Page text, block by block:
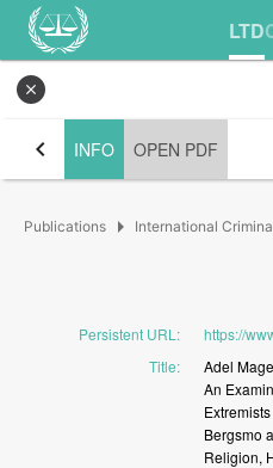
LTD
close
chevron_left INFO OPEN PDF
Publications arrow_right International
Persistent URL :
https://
Title: Adel
An
Extremists
Bergsmo
Religion,